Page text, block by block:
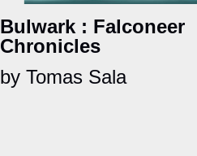
Bulwark : Falconeer
Chronicles
by Tomas Sala